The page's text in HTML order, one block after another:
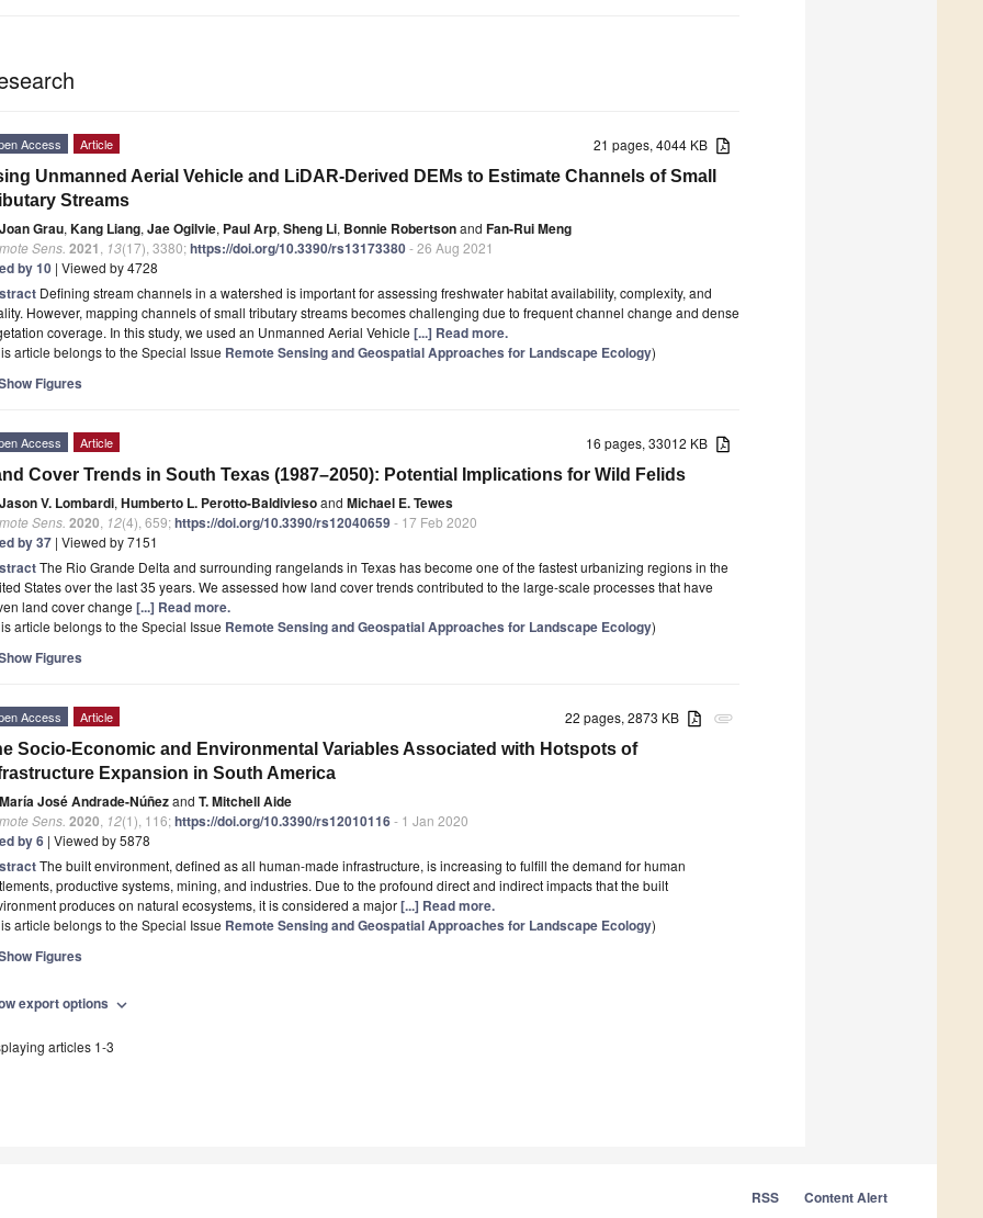
21 pages, 4044 KB
Access Article
Unmanned Aerial Vehicle and LiDAR-Derived DEMs to Estimate Channels of Small
Streams
Joan Grau, Kang Liang, Jae Ogilvie, Paul Arp, Sheng Li, Bonnie Robertsonand Fan-Rui Meng
Sens. 2021 13(17), 3380;https://doi.org/10.3390/rs13173380- 26 Aug 2021
by 10 | Viewed by 4728
Defining stream channels in a watershed is important for assessing freshwater habitat availability, complexity, and
However, mapping channels of small tributary streams becomes challenging due to frequent channel change and dense
coverage. In this study, we used an Unmanned Aerial Vehicle [...] Read more.
article belongs to the Special Issue Remote Sensing and Geospatial Approaches for Landscape Ecology)
Figures
16 pages, 33012 KB
Access Article
Cover Trends in South Texas (1987–2050): Potential Implications for Wild Felids
Jason V. Lombardi, Humberto L. Perotto-Baldiviesoand Michael E. Tewes
Sens. 2020 12(4), 659;https://doi.org/10.3390/rs12040659- 17 Feb 2020
by 37 | Viewed by 7151
The Rio Grande Delta and surrounding rangelands in Texas has become one of the fastest urbanizing regions in the
States over the last 35 years. We assessed how land cover trends contributed to the large-scale processes that have
land cover change [...] Read more.
article belongs to the Special Issue Remote Sensing and Geospatial Approaches for Landscape Ecology)
Figures
attachment
22 pages, 2873 KB
Access Article
Socio-Economic and Environmental Variables Associated with Hotspots of
Expansion in South America
María José Andrade-Núñezand T. Mitchell Aide
Sens. 2020 12(1), 116;https://doi.org/10.3390/rs12010116- 1 Jan 2020
by 6 | Viewed by 5878
The built environment, defined as all human-made infrastructure, is increasing to fulfill the demand for human
productive systems, mining, and industries. Due to the profound direct and indirect impacts that the built
produces on natural ecosystems, it is considered a major[...] Read more.
article belongs to the Special Issue Remote Sensing and Geospatial Approaches for Landscape Ecology)
Figures
export options expand_more
articles 1-3
RSS Content Alert